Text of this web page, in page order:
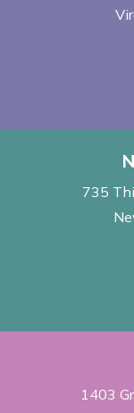
735
1403